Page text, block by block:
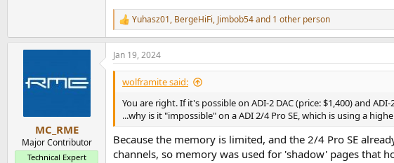
R
e
a
c
t
n
:
Yuhasz01, BergeHiFi, Jimbob54and 1 other person
MC_RME
Major Contributor
Technical Expert
Jan 19, 2024
wolframite said:
You are right. If it's possible on ADI-2 DAC (price: $1,400) and
...why is it "impossible" on a ADI 2/4 Pro SE, which is using a
Because the memory is limited, and the 2/4 Pro SE
channels, so memory was used for 'shadow' pages that